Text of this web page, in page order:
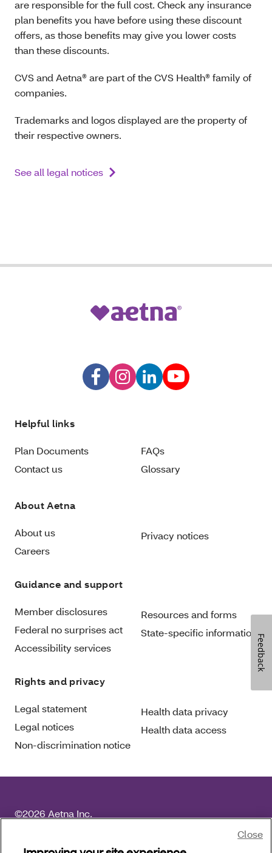
are responsible for the full cost. Check any insurance
plan benefits you have before using these discount
offers, as those benefits may give you lower costs
than these discounts.
CVS and Aetna® are part of the CVS Health® family of
companies.
Trademarks and logos displayed are the property of
their respective owners.
See all legal notices
Helpful links
Plan Documents
Contact us
FAQs
Glossary
About Aetna
About us
Careers
Privacy notices
Guidance and support
Member disclosures
Federal no surprises act
Accessibility services
Resources and forms
State-specific information
Rights and privacy
Legal statement
Legal notices
Non-discrimination notice
Health data privacy
Health data access
©2026 Aetna Inc.
For language services, please call the number on yourClose
Feedback